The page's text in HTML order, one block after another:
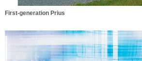
First-generation Prius